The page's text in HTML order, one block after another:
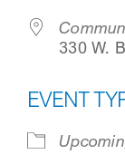
330 W.
EVENT